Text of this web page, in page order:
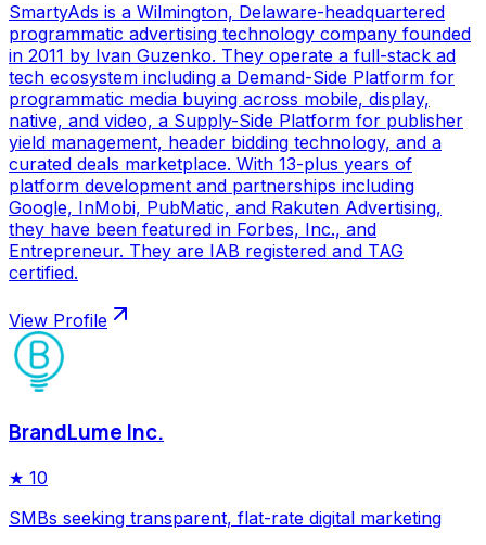
SmartyAds is a Wilmington, Delaware-headquartered
programmatic advertising technology company founded
in 2011 by Ivan Guzenko. They operate a full-stack ad
tech ecosystem including a Demand-Side Platform for
programmatic media buying across mobile, display,
native, and video, a Supply-Side Platform for publisher
yield management, header bidding technology, and a
curated deals marketplace. With 13-plus years of
platform development and partnerships including
Google, InMobi, PubMatic, and Rakuten Advertising,
they have been featured in Forbes, Inc., and
Entrepreneur. They are IAB registered and TAG
certified.
View Profile
BrandLume Inc.
★ 10
SMBs seeking transparent, flat-rate digital marketing